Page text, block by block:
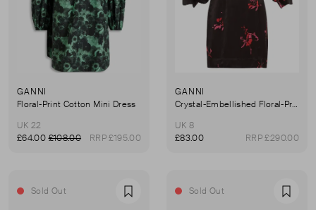
GANNI
Floral-Print Cotton Mini Dress
UK 22
£64.00£108.00 RRP £195.00
GANNI
Crystal-Embellished Floral-Print Satin Wrap Dress
UK 8
£83.00
RRP £290.00
Sold Out Favourite Sold Out